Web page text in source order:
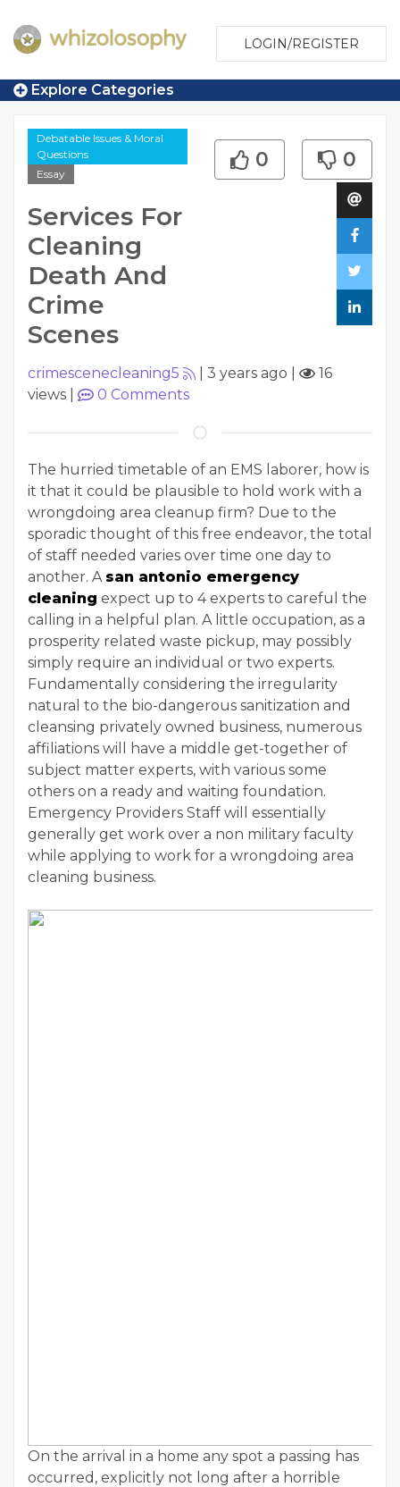
LOGIN/REGISTER
Explore Categories
Debatable Issues & Moral
Questions
Essay
Services For
Cleaning
Death And
Crime
Scenes
0 0
crimescenecleaning5 3 years ago
16
views
0 Comments
The hurried timetable of an EMS laborer, how is
it that it could be plausible to hold work with a
wrongdoing area cleanup firm? Due to the
sporadic thought of this free endeavor, the total
of staff needed varies over time one day to
another. A san antonio emergency
cleaning expect up to 4 experts to careful the
calling in a helpful plan. A little occupation, as a
prosperity related waste pickup, may possibly
simply require an individual or two experts.
Fundamentally considering the irregularity
natural to the bio-dangerous sanitization and
cleansing privately owned business, numerous
affiliations will have a middle get-together of
subject matter experts, with various some
others on a ready and waiting foundation.
Emergency Providers Staff will essentially
generally get work over a non military faculty
while applying to work for a wrongdoing area
cleaning business.
On the arrival in a home any spot a passing has
occurred, explicitly not long after a horrible